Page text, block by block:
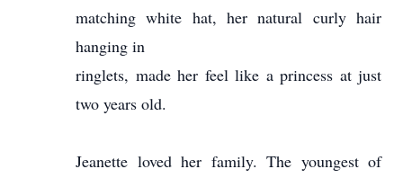
matching white hat, her natural curly hair
hanging in
ringlets, made her feel like a princess at just
two years old.
Jeanette loved her family. The youngest of